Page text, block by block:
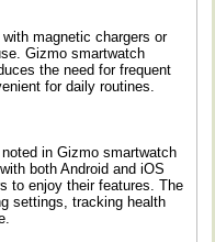
magnetic chargers or
Gizmo smartwatch
the need for frequent
for daily routines.
in Gizmo smartwatch
both Android and iOS
to enjoy their features. The
settings, tracking health